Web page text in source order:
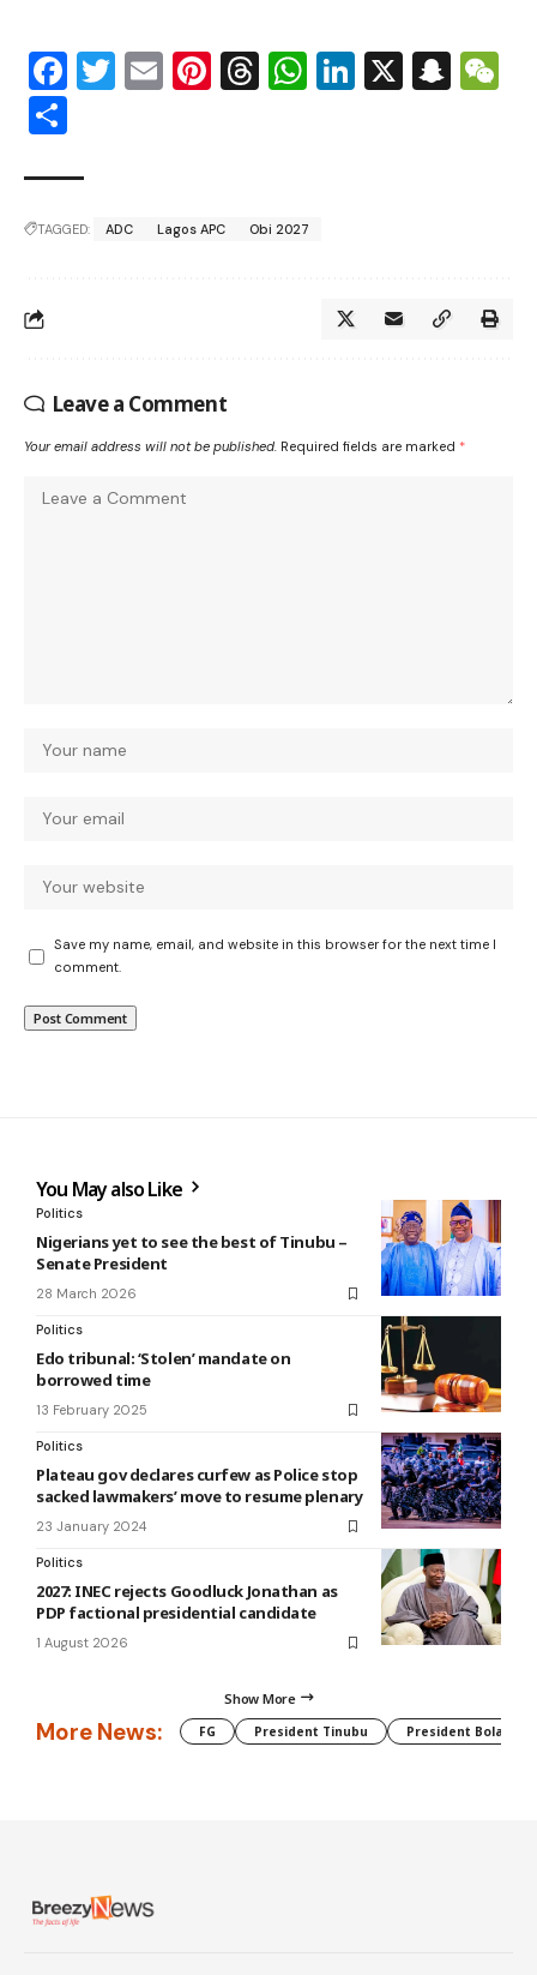
Facebook
Twitter
EmailPinterest
Threads
WhatsApp
LinkedIn
X
TAGGED: ADC Lagos APC Obi 2027
Leave a Comment
Your email address will not be published. Required fields are marked *
Save my name, email, and website in this browser for the next time I
comment.
You May also Like
Politics
Nigerians yet to see the best of Tinubu –
Senate President
28 March 2026
Politics
Edo tribunal: ‘Stolen’ mandate on
borrowed time
13 February 2025
Politics
Plateau gov declares curfew as Police stop
sacked lawmakers’ move to resume plenary
23 January 2024
Politics
2027: INEC rejects Goodluck Jonathan as
PDP factional presidential candidate
1 August 2026
Show More
More News: FG President Tinubu President Bola